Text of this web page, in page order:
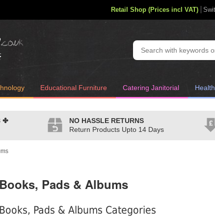
Books, Pads & Albums
Books, Pads & Albums Categories
Retail Shop (Prices incl VAT)
Educational Furniture Catering Janitorial
✤
NO HASSLE RETURNS
Return Products Upto 14 Days